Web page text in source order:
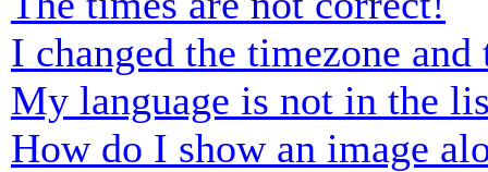
I changed the timezone
My language is not in the
How do I show an image